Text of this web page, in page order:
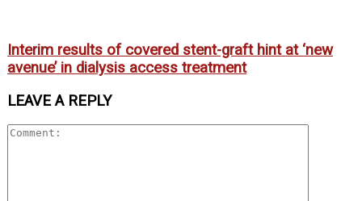
Interim results of covered stent-graft hint at ‘new
avenue’ in dialysis access treatment
LEAVE A REPLY